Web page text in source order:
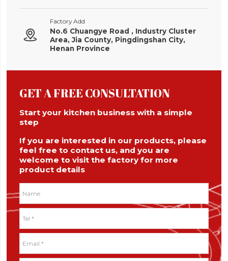

Factory Add
No.6 Chuangye Road , Industry Cluster
Area, Jia County, Pingdingshan City,
Henan Province
GET A FREE CONSULTATION
Start your kitchen business with a simple
step
If you are interested in our products, please
feel free to contact us, and you are
welcome to visit the factory for more
product details